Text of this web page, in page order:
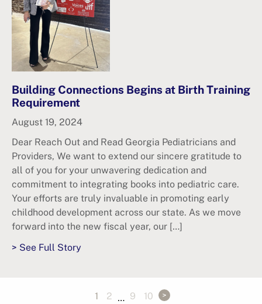
Building Connections Begins at Birth Training
Requirement
August 19, 2024
Dear Reach Out and Read Georgia Pediatricians and
Providers, We want to extend our sincere gratitude to
all of you for your unwavering dedication and
commitment to integrating books into pediatric care.
Your efforts are truly invaluable in promoting early
childhood development across our state. As we move
forward into the new fiscal year, our […]
> See Full Story
1 2 … 9 10